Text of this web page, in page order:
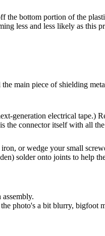
the bottom portion of the
less and less likely as this
main piece of shielding
generation electrical tape.)
the connector itself with all
or wedge your small
solder onto joints to help
photo's a bit blurry, bigfoot